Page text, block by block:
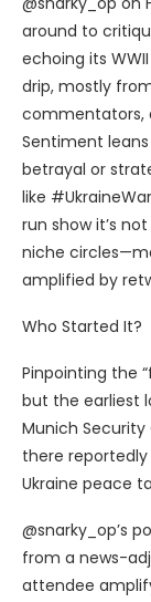
around to
echoing its
drip, mostly
commentators,
Sentiment
betrayal or
like
run show it’s
niche
amplified by
Who Started It?
Pinpointing the
but the earliest
Munich Security
there
Ukraine peace
@snarky_op’s
from a news-
attendee